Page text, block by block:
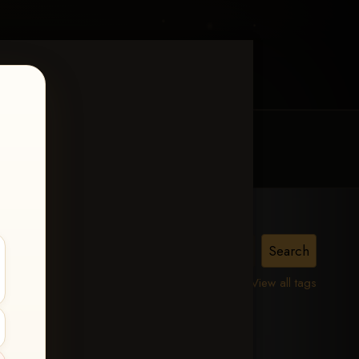
View all tags